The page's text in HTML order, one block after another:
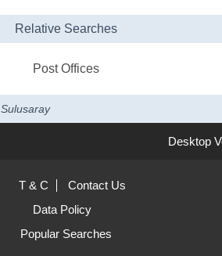
Relative Searches
Post Offices
Sulusaray
Desktop
T & C
Contact Us
Data Policy
Popular Searches